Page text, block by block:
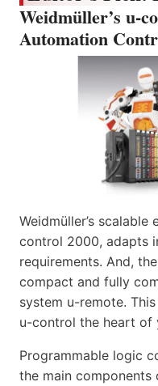
Weidmüller’s u-
Automation
Weidmüller’s
control 2000, adapts
requirements. And,
compact and fully
system u-remote.
u-control the heart of
Programmable logic
the main components